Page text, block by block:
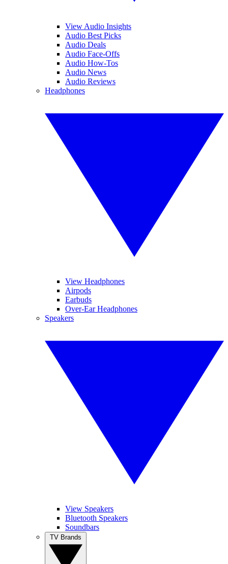
View Audio Insights
Audio Best Picks
Audio Deals
Audio Face-Offs
Audio How-Tos
Audio News
Audio Reviews
Headphones
View Headphones
Airpods
Earbuds
Over-Ear Headphones
Speakers
View Speakers
Bluetooth Speakers
Soundbars